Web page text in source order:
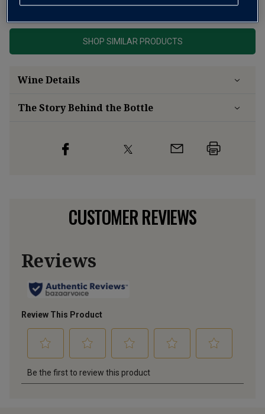
This product is currently sold out.
SHOP SIMILAR PRODUCTS
Wine Details
The Story Behind the Bottle
CUSTOMER REVIEWS